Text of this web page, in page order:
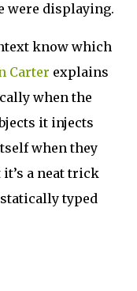
were displaying.
know which
Carter explains
when the
it injects
when they
a neat trick
typed